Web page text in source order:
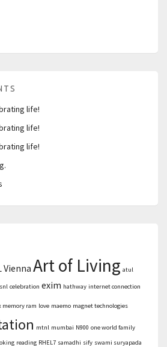
life!
life!
life!
Vienna Art of Living atul
celebration exim hathway internet connection
memory ram love maemo magnet technologies
mtnl mumbai N900 one world family
reading RHEL7 samadhi sify swami suryapada